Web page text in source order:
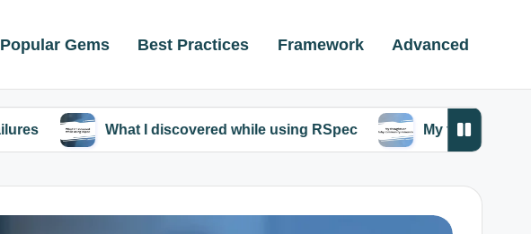
Popular Gems Best Practices Framework Advanced
What I discovered while using RSpec My thoughts on Ruby